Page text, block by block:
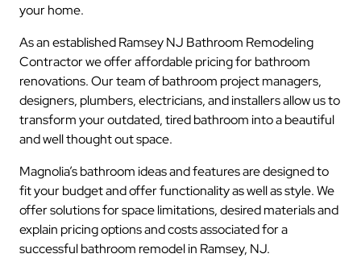
your home.
As an established Ramsey NJ Bathroom Remodeling
Contractor we offer affordable pricing for bathroom
renovations. Our team of bathroom project managers,
designers, plumbers, electricians, and installers allow us to
transform your outdated, tired bathroom into a beautiful
and well thought out space.
Magnolia’s bathroom ideas and features are designed to
fit your budget and offer functionality as well as style. We
offer solutions for space limitations, desired materials and
explain pricing options and costs associated for a
successful bathroom remodel in Ramsey, NJ.